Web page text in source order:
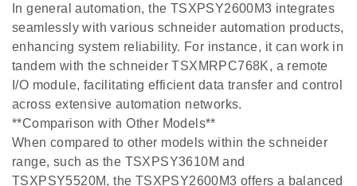
In general automation, the TSXPSY2600M3 integrates
seamlessly with various schneider automation products,
enhancing system reliability. For instance, it can work in
tandem with the schneider TSXMRPC768K, a remote
I/O module, facilitating efficient data transfer and control
across extensive automation networks.
**Comparison with Other Models**
When compared to other models within the schneider
range, such as the TSXPSY3610M and
TSXPSY5520M, the TSXPSY2600M3 offers a balanced